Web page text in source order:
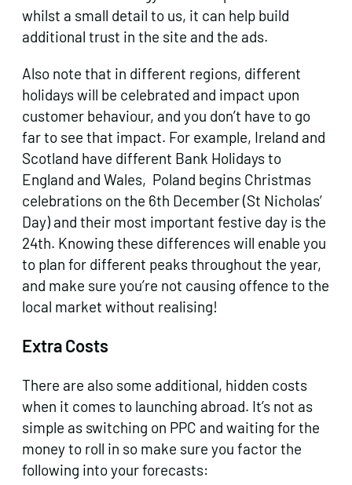
whilst a small detail to us, it can help build
additional trust in the site and the ads.
Also note that in different regions, different
holidays will be celebrated and impact upon
customer behaviour, and you don’t have to go
far to see that impact. For example, Ireland and
Scotland have different Bank Holidays to
England and Wales, Poland begins Christmas
celebrations on the 6th December (St Nicholas’
Day) and their most important festive day is the
24th. Knowing these differences will enable you
to plan for different peaks throughout the year,
and make sure you’re not causing offence to the
local market without realising!
Extra Costs
There are also some additional, hidden costs
when it comes to launching abroad. It’s not as
simple as switching on PPC and waiting for the
money to roll in so make sure you factor the
following into your forecasts: